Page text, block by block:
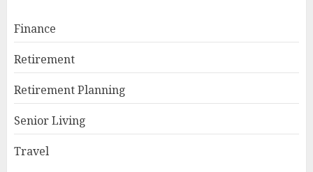
Finance
Retirement
Retirement Planning
Senior Living
Travel